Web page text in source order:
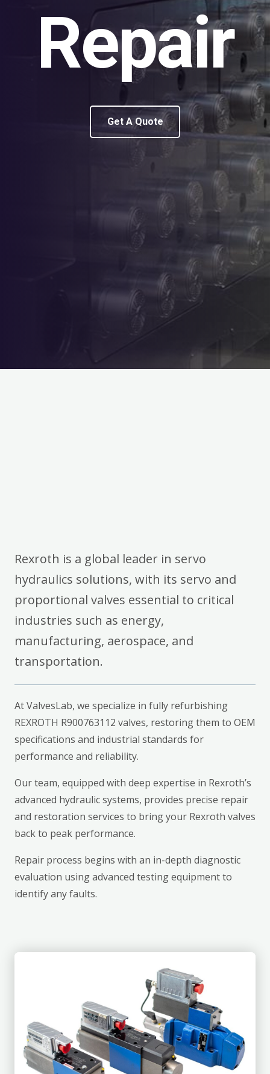
Repair
Get A Quote
Rexroth is a global leader in servo
hydraulics solutions, with its servo and
proportional valves essential to critical
industries such as energy,
manufacturing, aerospace, and
transportation.
At ValvesLab, we specialize in fully refurbishing
REXROTH R900763112 valves, restoring them to OEM
specifications and industrial standards for
performance and reliability.
Our team, equipped with deep expertise in Rexroth’s
advanced hydraulic systems, provides precise repair
and restoration services to bring your Rexroth valves
back to peak performance.
Repair process begins with an in-depth diagnostic
evaluation using advanced testing equipment to
identify any faults.